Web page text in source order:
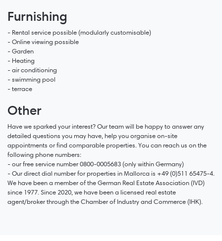
Furnishing
- Rental service possible (modularly customisable)
- Online viewing possible
- Garden
- Heating
- air conditioning
- swimming pool
- terrace
Other
Have we sparked your interest? Our team will be happy to answer any
detailed questions you may have, help you organise on-site
appointments or find comparable properties. You can reach us on the
following phone numbers:
- our free service number 0800-0005683 (only within Germany)
- Our direct dial number for properties in Mallorca is +49 (0)511 65475-4.
We have been a member of the German Real Estate Association (IVD)
since 1977. Since 2020, we have been a licensed real estate
agent/broker through the Chamber of Industry and Commerce (IHK).